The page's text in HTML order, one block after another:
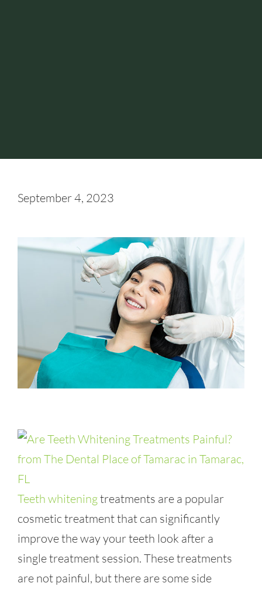
September 4, 2023
Teeth whiteningtreatments are a popular
cosmetic treatment that can significantly
improve the way your teeth look after a
single treatment session. These treatments
are not painful, but there are some side